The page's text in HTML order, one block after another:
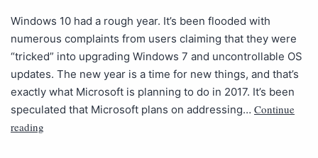
Windows 10 had a rough year. It’s been flooded with
numerous complaints from users claiming that they were
“tricked” into upgrading Windows 7 and uncontrollable OS
updates. The new year is a time for new things, and that’s
exactly what Microsoft is planning to do in 2017. It’s been
speculated that Microsoft plans on addressing… Continue
reading